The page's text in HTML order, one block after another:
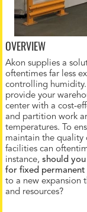
OVERVIEW
Akon supplies a
oftentimes far less
controlling
provide your
center with a cost-
and partition work
temperatures. To
maintain the quality
facilities can
instance,should
for fixed permanent
to a new expansion
and resources?